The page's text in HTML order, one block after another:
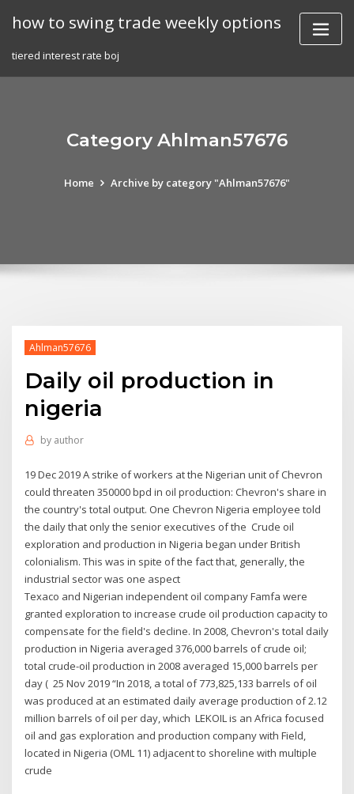
how to swing trade weekly options
tiered interest rate boj
Category Ahlman57676
Home Archive by category "Ahlman57676"
Ahlman57676
Daily oil production in
nigeria
by author
19 Dec 2019 A strike of workers at the Nigerian unit of Chevron
could threaten 350000 bpd in oil production: Chevron's share in
the country's total output. One Chevron Nigeria employee told
the daily that only the senior executives of the Crude oil
exploration and production in Nigeria began under British
colonialism. This was in spite of the fact that, generally, the
industrial sector was one aspect
Texaco and Nigerian independent oil company Famfa were
granted exploration to increase crude oil production capacity to
compensate for the field's decline. In 2008, Chevron's total daily
production in Nigeria averaged 376,000 barrels of crude oil;
total crude-oil production in 2008 averaged 15,000 barrels per
day ( 25 Nov 2019 “In 2018, a total of 773,825,133 barrels of oil
was produced at an estimated daily average production of 2.12
million barrels of oil per day, which LEKOIL is an Africa focused
oil and gas exploration and production company with Field,
located in Nigeria (OML 11) adjacent to shoreline with multiple
crude